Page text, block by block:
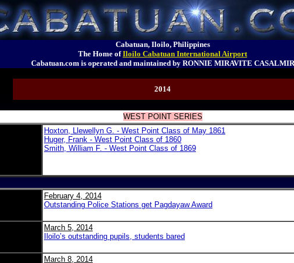
Cabatuan, Iloilo, Philippines
The Home ofIloilo Cabatuan International Airport
Cabatuan.com is operated and maintained by RONNIE MIRAVITE CASALMIR
2014
WEST POINT SERIES
Hoxton, Llewellyn G. - West Point Class of May 1861
Huger, Frank - West Point Class of 1860
Smith, William F. - West Point Class of 1869
February 4, 2014
Outstanding Police Stations get Pagdayaw Award
March 5, 2014
Iloilo’s outstanding pupils, students bared
March 8, 2014